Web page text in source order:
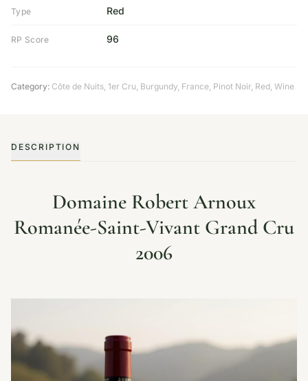
Type Red
RP Score 96
Category: Côte de Nuits, 1er Cru, Burgundy, France, Pinot Noir, Red, Wine
DESCRIPTION
Domaine Robert Arnoux
Romanée-Saint-Vivant Grand Cru
2006